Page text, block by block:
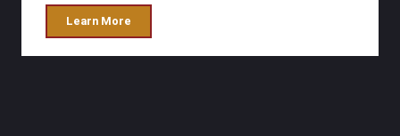
Learn More